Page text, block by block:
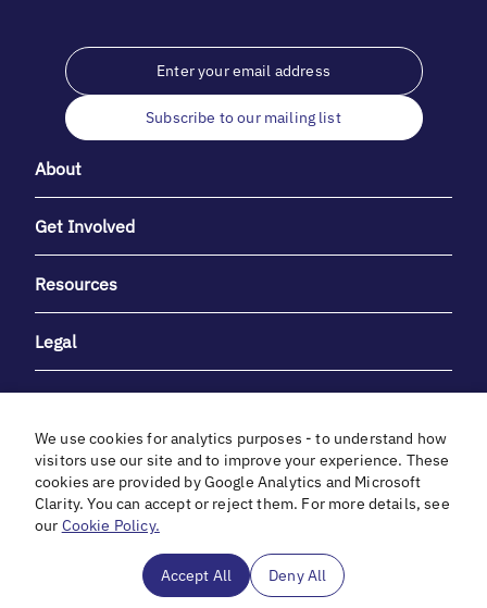
Subscribe to our mailing list
About
Get Involved
Resources
Legal
With heartfelt gratitude to Debbie & Elliot Gibber for their
unwavering support and generosity.
We use cookies for analytics purposes - to understand how
visitors use our site and to improve your experience. These
cookies are provided by Google Analytics and Microsoft
Clarity. You can accept or reject them. For more details, see
our Cookie Policy.
Accept All Deny All